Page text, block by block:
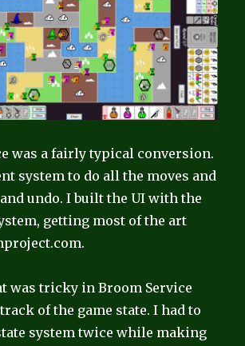
was a fairly typical conversion.
system to do all the moves and
undo. I built the UI with the
getting most of the art
was tricky in Broom Service
of the game state. I had to
system twice while making